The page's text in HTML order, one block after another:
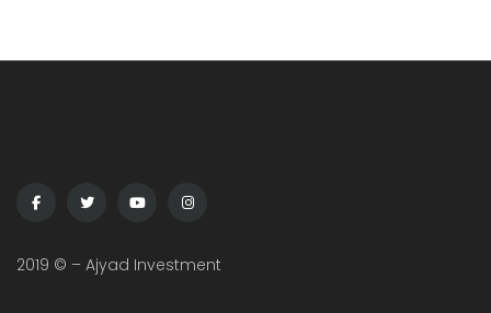
2019 © – Ajyad Investment